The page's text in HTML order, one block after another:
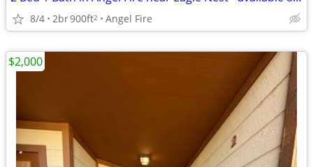
8/4 2br900ft2 Angel Fire
$2,000